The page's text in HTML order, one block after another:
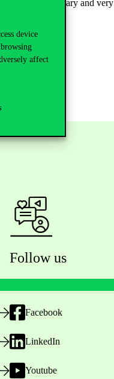
device
affect
and Hungary and very
Follow us
Facebook
LinkedIn
Youtube